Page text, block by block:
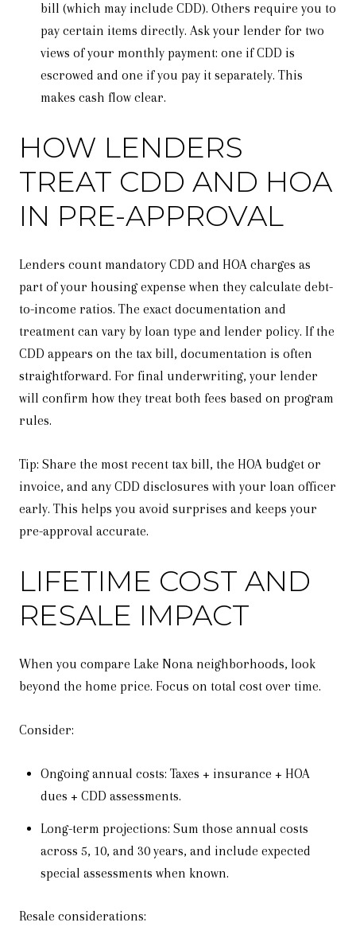
bill (which may include CDD). Others require you to
pay certain items directly. Ask your lender for two
views of your monthly payment: one if CDD is
escrowed and one if you pay it separately. This
makes cash flow clear.
HOW LENDERS
TREAT CDD AND HOA
IN PRE-APPROVAL
Lenders count mandatory CDD and HOA charges as
part of your housing expense when they calculate debt-
to-income ratios. The exact documentation and
treatment can vary by loan type and lender policy. If the
CDD appears on the tax bill, documentation is often
straightforward. For final underwriting, your lender
will confirm how they treat both fees based on program
rules.
Tip: Share the most recent tax bill, the HOA budget or
invoice, and any CDD disclosures with your loan officer
early. This helps you avoid surprises and keeps your
pre-approval accurate.
LIFETIME COST AND
RESALE IMPACT
When you compare Lake Nona neighborhoods, look
beyond the home price. Focus on total cost over time.
Consider:
Ongoing annual costs: Taxes + insurance + HOA
dues + CDD assessments.
Long-term projections: Sum those annual costs
across 5, 10, and 30 years, and include expected
special assessments when known.
Resale considerations: